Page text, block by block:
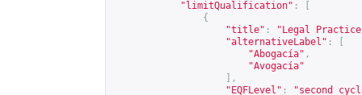
"limitQualification" :
{
"title" :
"Legal
"alternativeLabel" :
"Abogacía" ,
"Avogacía"
],
"EQFLevel" :
"second